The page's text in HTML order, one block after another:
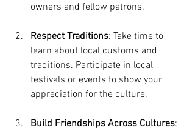
owners and fellow patrons.
Respect Traditions: Take time to
learn about local customs and
traditions. Participate in local
festivals or events to show your
appreciation for the culture.
Build Friendships Across Cultures: